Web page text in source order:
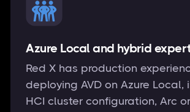
Azure Local and hybrid
Red X has production
deploying AVD on Azure Local,
HCI cluster configuration, Arc